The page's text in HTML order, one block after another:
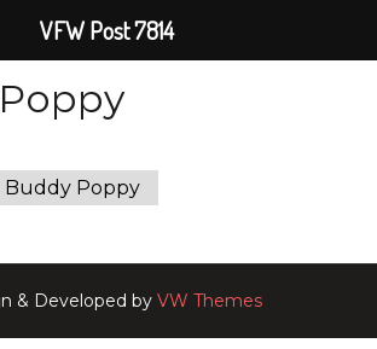
Buddy Poppy
& Developed byVW Themes
VFW Post 7814